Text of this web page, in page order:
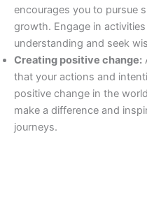
encourages you to pursue
growth. Engage in
understanding and seek
Creating positive change:
that your actions and
positive change in the
make a difference and
journeys.